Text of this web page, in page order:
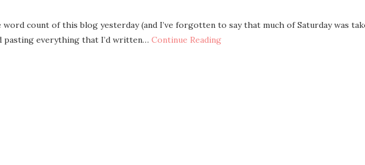
word count of this blog yesterday (and I’ve forgotten to say that much of Saturday was
pasting everything that I’d written… Continue Reading